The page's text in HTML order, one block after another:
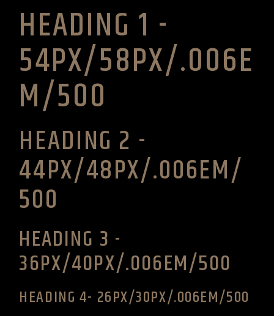
HEADING 1 -
54PX/58PX/.006E
M/500
HEADING 2 -
44PX/48PX/.006EM/
500
HEADING 3 -
36PX/40PX/.006EM/500
HEADING 4- 26PX/30PX/.006EM/500